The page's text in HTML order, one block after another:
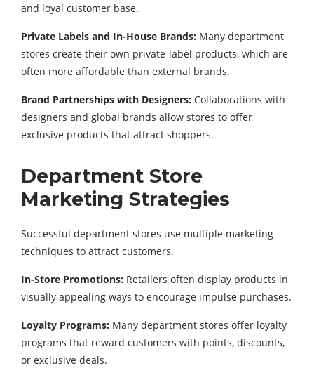
and loyal customer base.
Private Labels and In-House Brands: Many department
stores create their own private-label products, which are
often more affordable than external brands.
Brand Partnerships with Designers: Collaborations with
designers and global brands allow stores to offer
exclusive products that attract shoppers.
Department Store
Marketing Strategies
Successful department stores use multiple marketing
techniques to attract customers.
In-Store Promotions: Retailers often display products in
visually appealing ways to encourage impulse purchases.
Loyalty Programs: Many department stores offer loyalty
programs that reward customers with points, discounts,
or exclusive deals.